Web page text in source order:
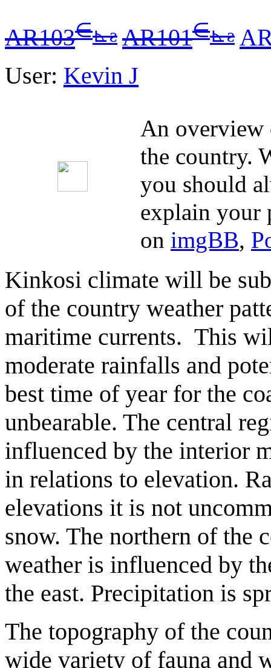
AR103∈⊾ƨ AR101∈⊾ƨ
User: Kevin J
An overview
the country.
you should
explain your
on imgBB,
Kinkosi climate will be
of the country weather
maritime currents. This
moderate rainfalls and
best time of year for the
unbearable. The central
influenced by the interior
in relations to elevation.
elevations it is not
snow. The northern of the
weather is influenced by
the east. Precipitation is
The topography of the
wide variety of fauna and